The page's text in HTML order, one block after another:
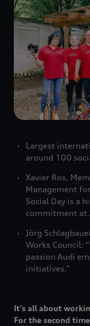
Largest
around 100
Xavier Ros,
Management
Social Day is a
commitment at
Jörg
Works Council:
passion Audi
initiatives.”
It’s all about
For the second